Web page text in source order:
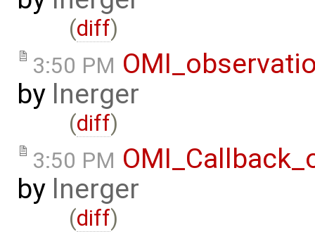
(diff)
3:50 PM
by lnerger
(diff)
3:50 PM
by lnerger
(diff)